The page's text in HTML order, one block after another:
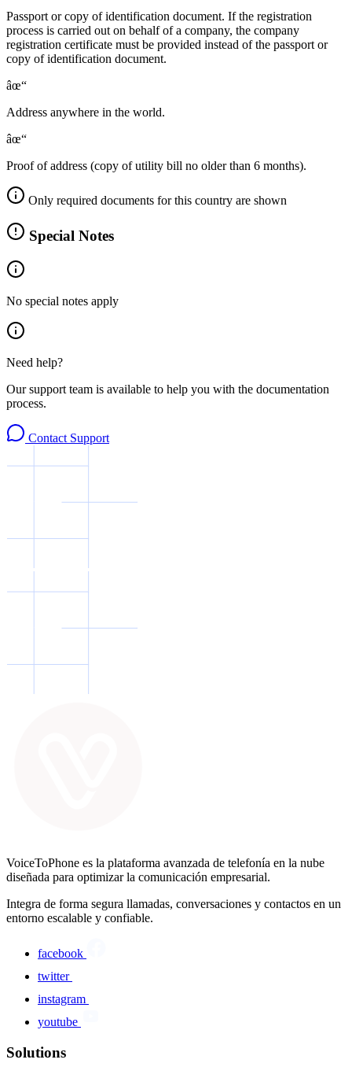
Passport or copy of identification document. If the registration
process is carried out on behalf of a company, the company
registration certificate must be provided instead of the passport or
copy of identification document.
âœ“
Address anywhere in the world.
âœ“
Proof of address (copy of utility bill no older than 6 months).
Only required documents for this country are shown
Special Notes
No special notes apply
Need help?
Our support team is available to help you with the documentation
process.
Contact Support
VoiceToPhone es la plataforma avanzada de telefonía en la nube
diseñada para optimizar la comunicación empresarial.
Integra de forma segura llamadas, conversaciones y contactos en un
entorno escalable y confiable.
facebook
twitter
instagram
youtube
Solutions